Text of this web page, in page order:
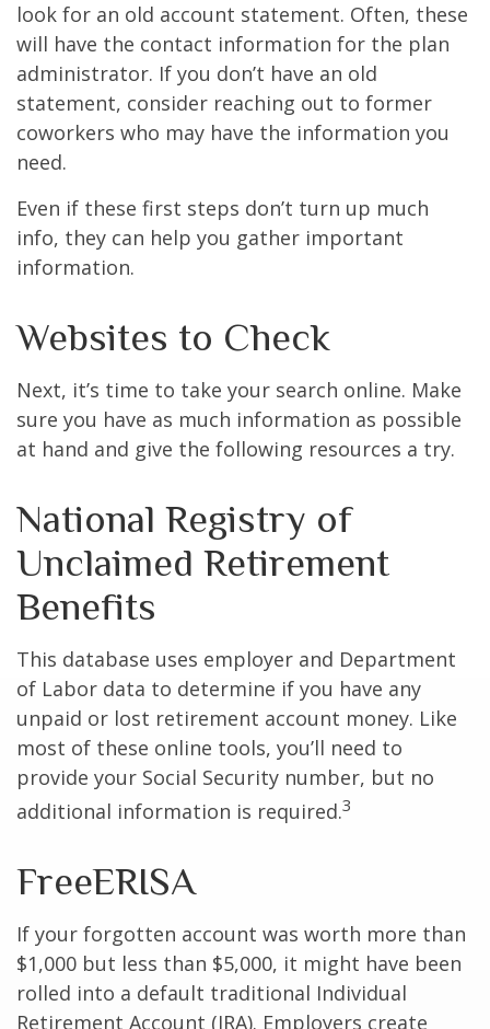
look for an old account statement. Often, these
will have the contact information for the plan
administrator. If you don’t have an old
statement, consider reaching out to former
coworkers who may have the information you
need.
Even if these first steps don’t turn up much
info, they can help you gather important
information.
Websites to Check
Next, it’s time to take your search online. Make
sure you have as much information as possible
at hand and give the following resources a try.
National Registry of
Unclaimed Retirement
Benefits
This database uses employer and Department
of Labor data to determine if you have any
unpaid or lost retirement account money. Like
most of these online tools, you’ll need to
provide your Social Security number, but no
additional information is required.3
FreeERISA
If your forgotten account was worth more than
$1,000 but less than $5,000, it might have been
rolled into a default traditional Individual
Retirement Account (IRA). Employers create